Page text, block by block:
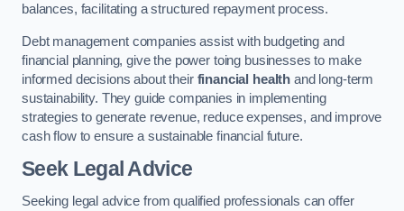
balances, facilitating a structured repayment process.
Debt management companies assist with budgeting and
financial planning, give the power toing businesses to make
informed decisions about their financial health and long-term
sustainability. They guide companies in implementing
strategies to generate revenue, reduce expenses, and improve
cash flow to ensure a sustainable financial future.
Seek Legal Advice
Seeking legal advice from qualified professionals can offer